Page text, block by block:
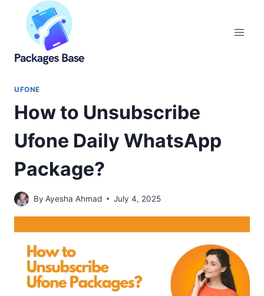
content
UFONE
How to Unsubscribe
Ufone Daily WhatsApp
Package?
By Ayesha Ahmad July 4, 2025